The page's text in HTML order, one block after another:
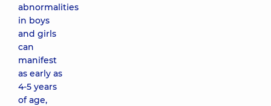
abnormalities
in boys
and girls
can
manifest
as early as
4-5 years
of age,